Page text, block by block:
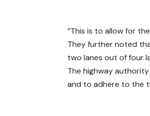
“This is to allow for
They further noted
two lanes out of four
The highway
and to adhere to the